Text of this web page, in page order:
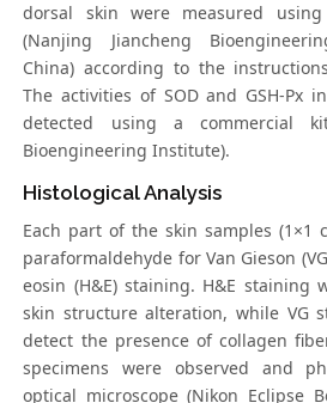
dorsal skin were measured
(Nanjing Jiancheng
China) according to the
The activities of SOD and GSH-Px
detected using a commercial
Bioengineering Institute).
Histological Analysis
Each part of the skin samples (1×1
paraformaldehyde for Van Gieson
eosin (H&E) staining. H&E staining
skin structure alteration, while VG
detect the presence of collagen
specimens were observed and
optical microscope (Nikon Eclipse